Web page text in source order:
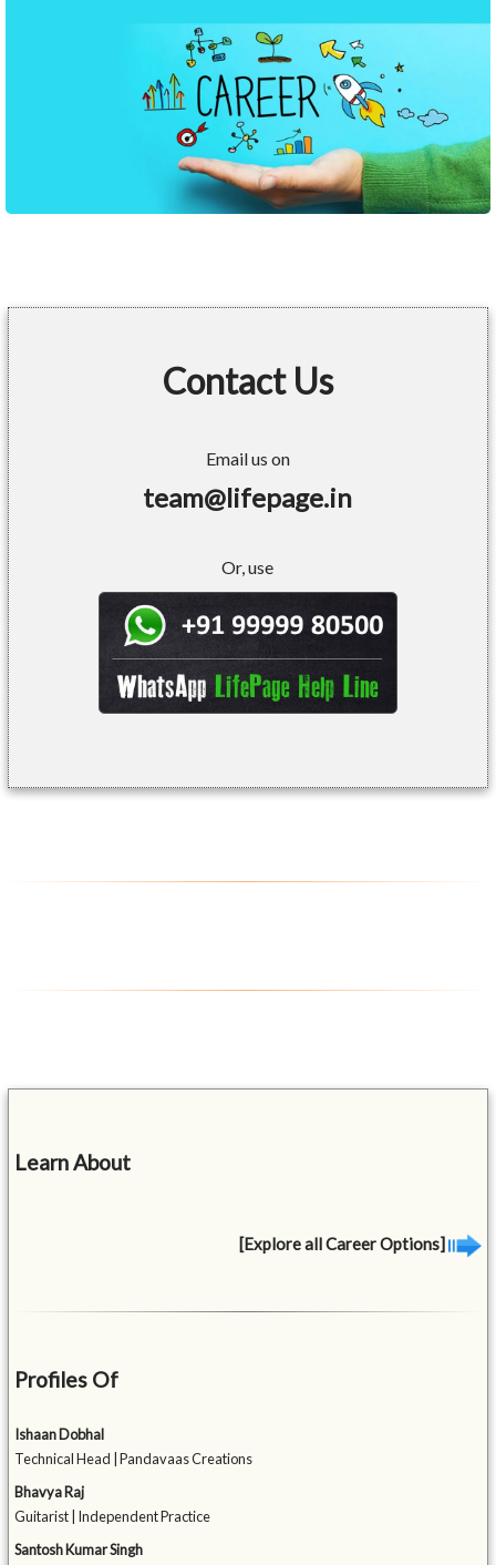
Contact Us
Email us on
team@lifepage.in
Or, use
Learn About
[Explore all Career Options]
Profiles Of
Ishaan Dobhal
Technical Head | Pandavaas Creations
Bhavya Raj
Guitarist | Independent Practice
Santosh Kumar Singh